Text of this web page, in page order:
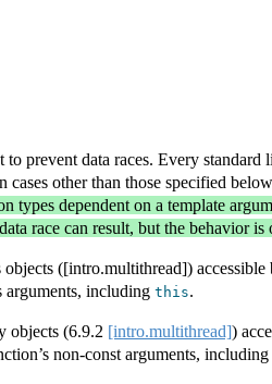
prevent data races. Every
cases other than those specified
dependent on a template
race can result, but the behavior
([intro.multithread]) accessible
arguments, including this.
objects (6.9.2 [intro.multithread])
non-const arguments, including